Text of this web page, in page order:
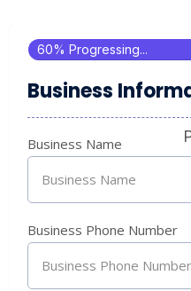
60% Progressing...
Business
Business Name
Business Phone Number